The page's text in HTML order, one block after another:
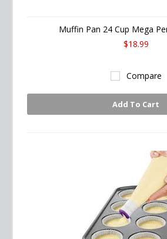
Muffin Pan 24 Cup Mega
$18.99
Compare
Add To Cart